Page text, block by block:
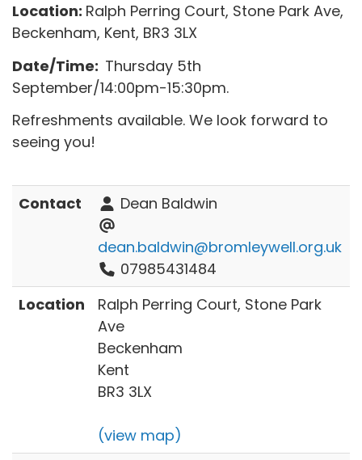
Location: Ralph Perring Court, Stone Park Ave,
Beckenham, Kent, BR3 3LX
Date/Time: Thursday 5th
September/14:00pm-15:30pm.
Refreshments available. We look forward to
seeing you!
Contact Dean Baldwin
dean.baldwin@bromleywell.org.uk
07985431484
Location
Ralph Perring Court, Stone Park
Ave
Beckenham
Kent
BR3 3LX
(view map)